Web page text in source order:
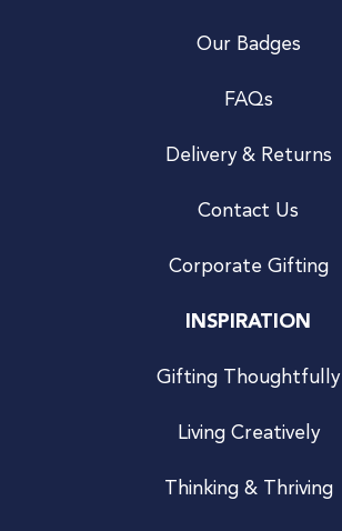
Our Badges
FAQs
Delivery & Returns
Contact Us
Corporate Gifting
INSPIRATION
Gifting Thoughtfully
Living Creatively
Thinking & Thriving